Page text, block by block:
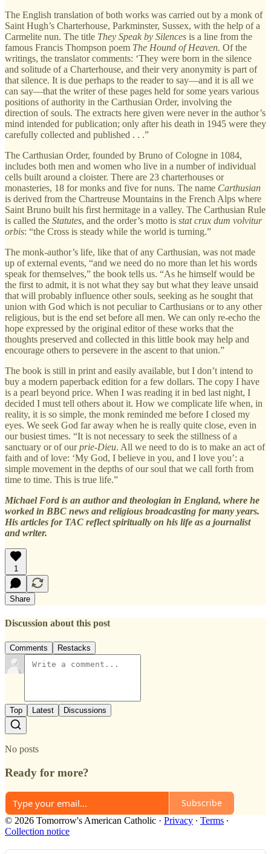
The English translation of both works was carried out by a monk of
Saint Hugh’s Charterhouse, Parkminster, Sussex, with the help of a
Carmelite nun. The title They Speak by Silences is a line from the
famous Francis Thompson poem The Hound of Heaven. Of the
writings, the translator comments: ‘They were born in the silence
and solitude of a Charterhouse, and their very anonymity is part of
that silence. It is due perhaps to the reader to say—and it is all we
can say—that the writer of these pages held for some years various
positions of authority in the Carthusian Order, involving the
direction of souls. The extracts here given were never in the author’s
mind intended for publication; only after his death in 1945 were they
carefully collected and published . . .”
The Carthusian Order, founded by Bruno of Cologne in 1084,
includes both men and women who live in a number of individual
cells built around a cloister. There are 23 charterhouses or
monasteries, 18 for monks and five for nuns. The name Carthusian
is derived from the Chartreuse Mountains in the French Alps where
Saint Bruno built his first hermitage in a valley. The Carthusian Rule
is called the Statutes, and the order’s motto is stat crux dum volvitur
orbis: “the Cross is steady while the world is turning.”
The monk-author’s life, like that of any Carthusian, was not made
up of external events, “and we need do no more than let his words
speak for themselves,” the book tells us. “As he himself would be
the first to admit, it is not what they say but what they leave unsaid
that will probably influence other souls, seeking as he sought that
union with God which is not peculiar to Carthusians or to any other
religious, but is the end set before all men. We can only re-echo the
hope expressed by the original editor of these works that the
thoughts preserved and collected in this little book may help and
encourage others to persevere in the ascent to that union.”
The book is still in print and easily available, but I don’t intend to
buy a modern paperback edition for a few dollars. The copy I have
is a pearl beyond price. When I was reading it in bed last night, I
decided I must tell others about it. How we complicate life when, in
reality, it is so simple, the monk reminded me before I closed my
eyes. We seek God far away when he is really quite close, even in
our busiest times. “It is not necessary to seek the stillness of a
sanctuary or of ourprie-Dieu. All we need to do is to make an act of
faith and of love: ‘My God, I believe in you, and I love you’: a
simple movement in the depths of our soul that we call forth from
time to time. This is true life.”
Michael Ford is an author and theologian in England, where he
worked in BBC news and religious broadcasting for many years.
His articles for TAC reflect spiritually on his life as a journalist
and writer.
1
Share
Discussion about this post
Comments Restacks
Top Latest Discussions
No posts
Ready for more?
Subscribe
© 2026 Tomorrow's American Catholic · Privacy ∙ Terms ∙
Collection notice